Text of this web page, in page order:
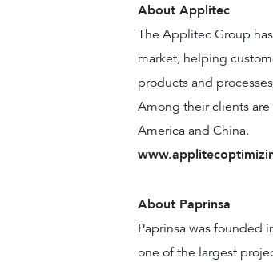
About Applitec
The Applitec Group
market, helping
products and
Among their clients are
America and China.
About Paprinsa
Paprinsa was founded
one of the largest